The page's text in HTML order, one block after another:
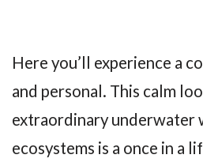
Here you’ll experience a
and personal. This calm
extraordinary underwater
ecosystems is a once in a